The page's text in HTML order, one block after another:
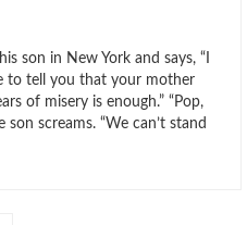
son in New York and says, “I
to tell you that your mother
of misery is enough.” “Pop,
screams. “We can’t stand